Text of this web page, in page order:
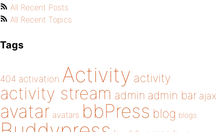
All Recent Posts
All Recent Topics
Tags
404 activation Activity activity
activity stream admin admin bar ajax
avatar avatars bbPress blog blogs